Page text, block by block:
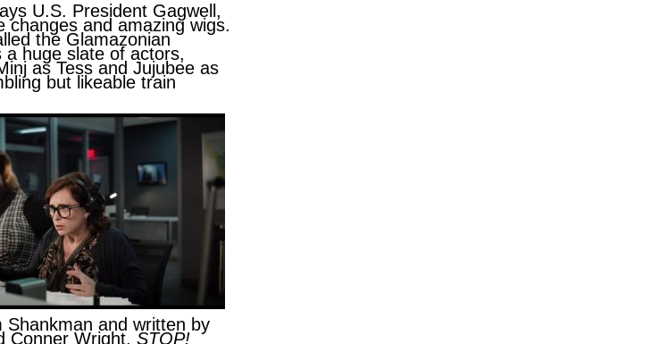
U.S. President Gagwell,
changes and amazing wigs.
the Glamazonian
a huge slate of actors,
as Tess and Jujubee as
but likeable train
Shankman and written by
Conner Wright, STOP!